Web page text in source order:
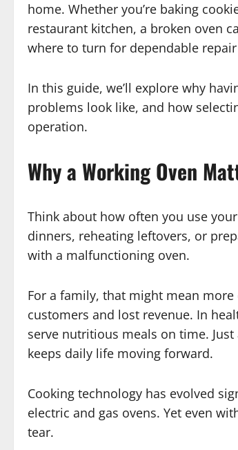
home. Whether you’re baking
restaurant kitchen, a broken oven
where to turn for dependable
In this guide, we’ll explore why
problems look like, and how
operation.
Why a Working Oven
Think about how often you use
dinners, reheating leftovers, or
with a malfunctioning oven.
For a family, that might mean
customers and lost revenue. In
serve nutritious meals on time.
keeps daily life moving forward.
Cooking technology has evolved
electric and gas ovens. Yet even
tear.